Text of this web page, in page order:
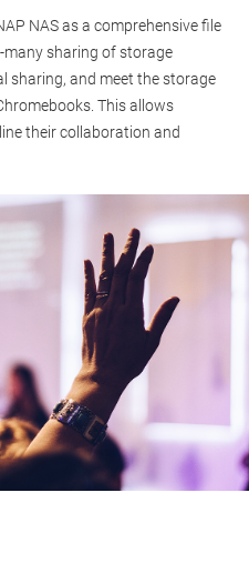
NAS as a comprehensive file
many sharing of storage
sharing, and meet the storage
This allows
their collaboration and